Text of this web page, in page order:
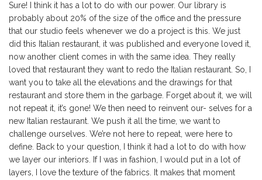
Sure! I think it has a lot to do with our power. Our library is
probably about 20% of the size of the office and the pressure
that our studio feels whenever we do a project is this. We just
did this Italian restaurant, it was published and everyone loved it,
now another client comes in with the same idea. They really
loved that restaurant they want to redo the Italian restaurant. So, I
want you to take all the elevations and the drawings for that
restaurant and store them in the garbage. Forget about it, we will
not repeat it, it’s gone! We then need to reinvent our- selves for a
new Italian restaurant. We push it all the time, we want to
challenge ourselves. We’re not here to repeat, were here to
define. Back to your question, I think it had a lot to do with how
we layer our interiors. If I was in fashion, I would put in a lot of
layers, I love the texture of the fabrics. It makes that moment